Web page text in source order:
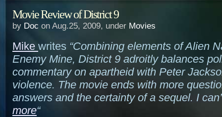
Movie Review of District 9
by Doc on Aug.25, 2009, under Movies
Mike writes “Combining elements of Alien
Enemy Mine, District 9 adroitly balances
commentary on apartheid with Peter
violence. The movie ends with more
answers and the certainty of a sequel. I
more“